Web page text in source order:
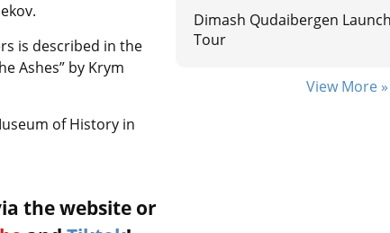
is described in the
Ashes” by Krym
of History in
the website or
Dimash Qudaibergen
Tour
View More »